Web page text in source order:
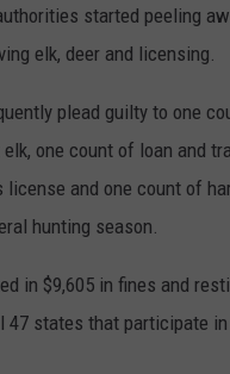
started peeling
elk, deer and licensing.
plead guilty to one
one count of loan and
license and one count of
hunting season.
in $9,605 in fines and
47 states that participate